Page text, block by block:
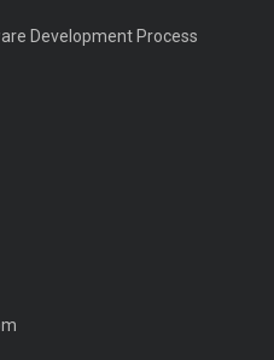
Development Process